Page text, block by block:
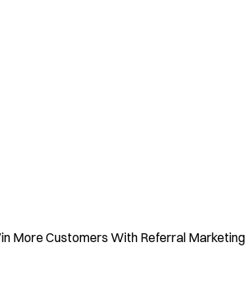
More Customers With Referral Marketing